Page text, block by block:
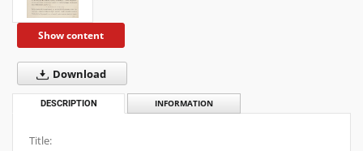
Show content
Download
DESCRIPTION INFORMATION
Title: